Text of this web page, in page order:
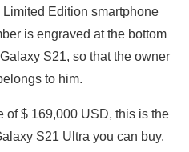
Edition smartphone
is engraved at the bottom
S21, so that the owner
to him.
of $ 169,000 USD, this is the
S21 Ultra you can buy.